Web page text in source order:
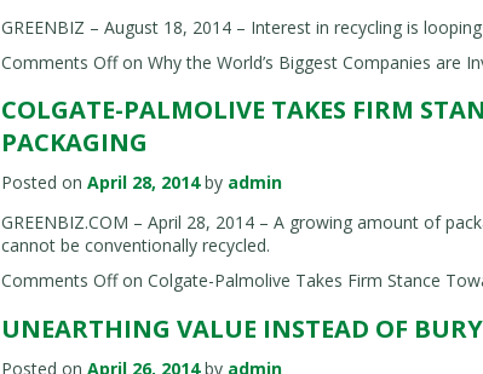
GREENBIZ – August 18, 2014 – Interest in recycling is
Comments Offon Why the World’s Biggest Companies are
COLGATE-PALMOLIVE TAKES FIRM
PACKAGING
Posted on April 28, 2014 by admin
GREENBIZ.COM – April 28, 2014 – A growing amount of
cannot be conventionally recycled.
Comments Offon Colgate-Palmolive Takes Firm Stance
UNEARTHING VALUE INSTEAD OF
Posted on April 26, 2014 by admin